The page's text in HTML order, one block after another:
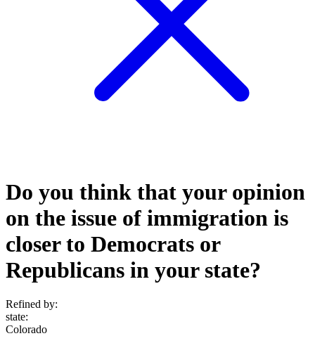
Do you think that your opinion
on the issue of immigration is
closer to Democrats or
Republicans in your state?
Refined by:
state:
Colorado